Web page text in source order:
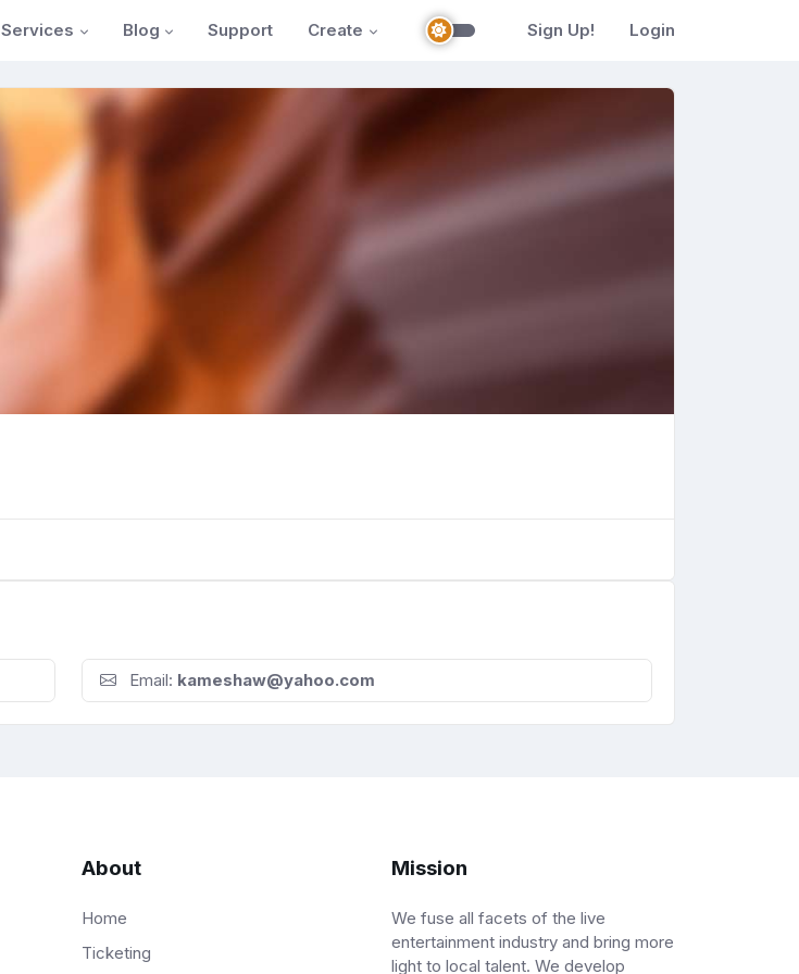
Services Blog Support Create Sign Up! Login
Email: kameshaw@yahoo.com
About
Home
Ticketing
Mission
We fuse all facets of the live
entertainment industry and bring more
light to local talent. We develop